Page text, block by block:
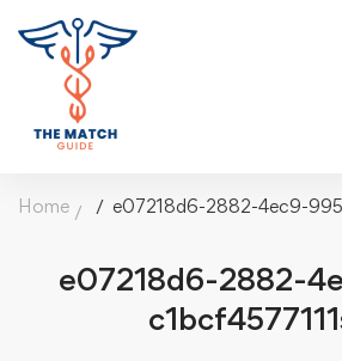
Home e07218d6-2882-4ec9-
e07218d6-2882-